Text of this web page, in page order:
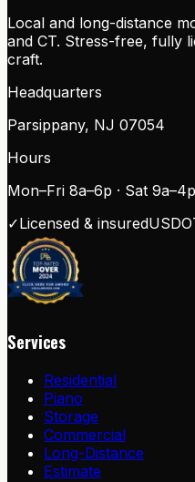
Local and long-distance
and CT. Stress-free, fully
craft.
Headquarters
Parsippany, NJ 07054
Hours
Mon–Fri 8a–6p · Sat
✓Licensed & insured
Services
Residential
Piano
Storage
Commercial
Long-Distance
Estimate